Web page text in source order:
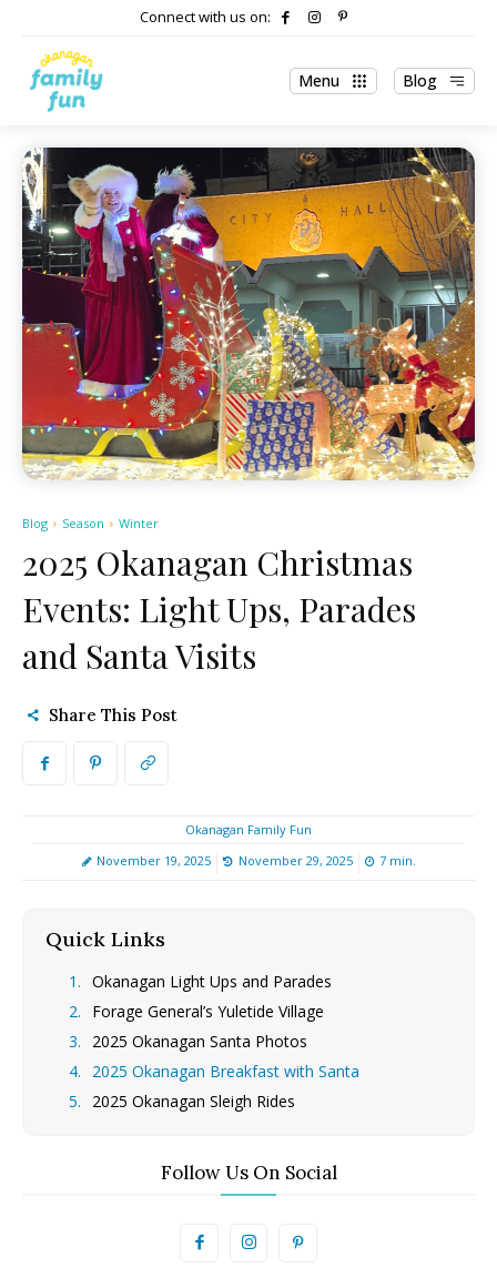
Connect with us on:
Menu Blog
Blog Season Winter
2025 Okanagan Christmas
Events: Light Ups, Parades
and Santa Visits
Share This Post
Okanagan Family Fun
November 19, 2025
November 29, 2025 7min.
Quick Links
Okanagan Light Ups and Parades
Forage General’s Yuletide Village
2025 Okanagan Santa Photos
2025 Okanagan Breakfast with Santa
2025 Okanagan Sleigh Rides
Follow Us On Social